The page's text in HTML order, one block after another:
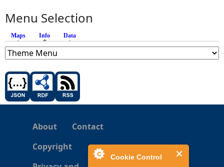
Cookie Control
Menu Selection
Maps Info (active tab)
Data
About
Contact
Copyright